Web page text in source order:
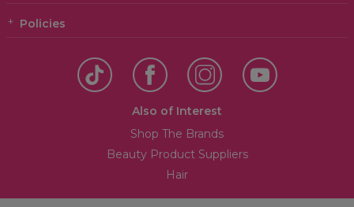
Policies
Also of Interest
Shop The Brands
Beauty Product Suppliers
Hair